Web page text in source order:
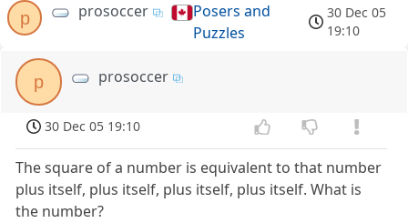
p prosoccer
Posers and
Puzzles
30 Dec 05
19:10
p prosoccer
30 Dec 05 19:10
The square of a number is equivalent to that number
plus itself, plus itself, plus itself, plus itself. What is
the number?